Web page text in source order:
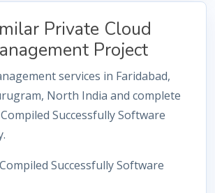
Private Cloud
Project
services in Faridabad,
North India and complete
Successfully Software
Compiled Successfully Software